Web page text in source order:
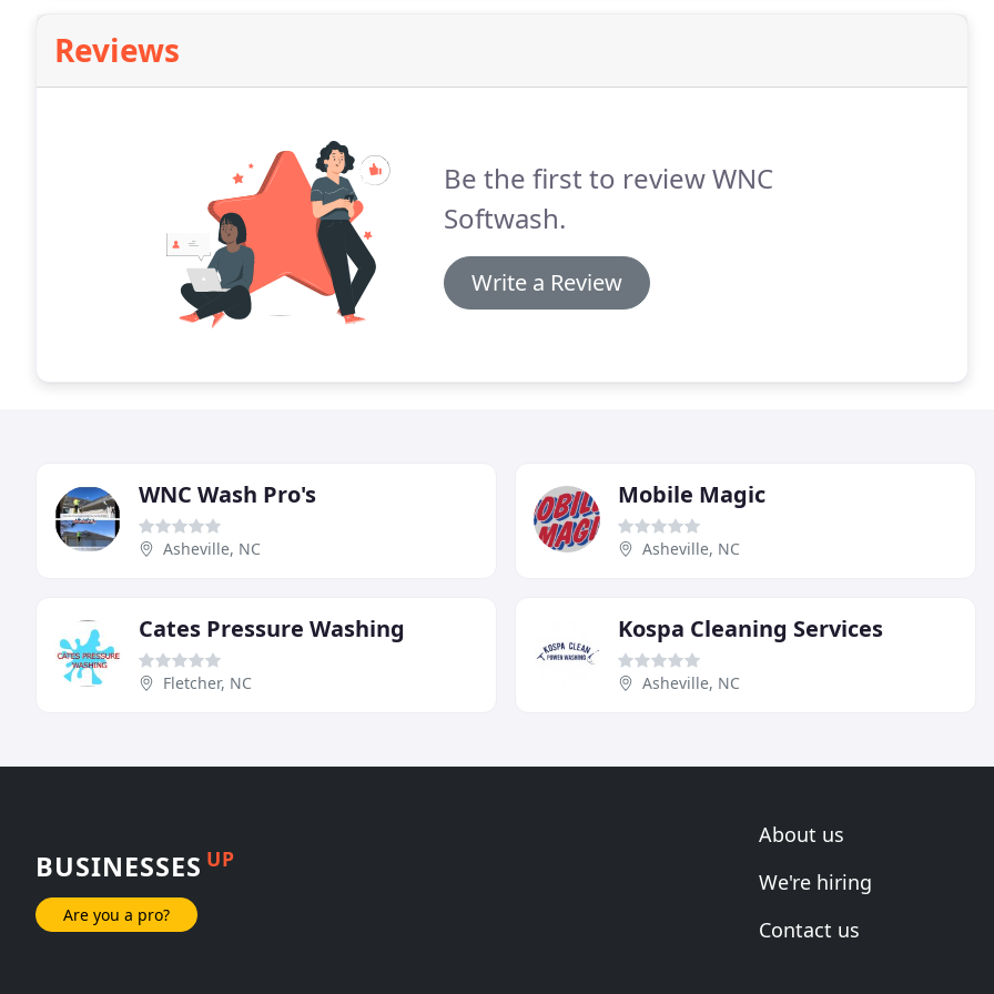
Reviews
Be the first to review WNC
Softwash.
Write a Review
WNC Wash Pro's
Asheville, NC
Mobile Magic
Asheville, NC
Cates Pressure Washing
Fletcher, NC
Kospa Cleaning Services
Asheville, NC
BUSINESSES UP
Are you a pro?
About us
We're hiring
Contact us